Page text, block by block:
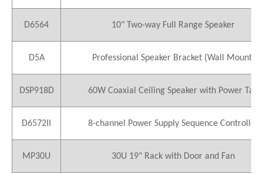
D6564 10" Two-way Full Range Speaker
D5A Professional Speaker Bracket (Wall Mount)
DSP918D 60W Coaxial Ceiling Speaker with Power Tap
D6572II 8-channel Power Supply Sequence Controller
MP30U 30U 19" Rack with Door and Fan